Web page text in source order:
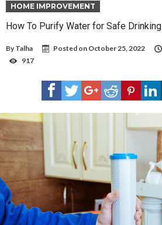
HOME IMPROVEMENT
How To Purify Water for Safe Drinking
By Talha Posted on October 25, 2022
917